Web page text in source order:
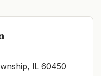
IL 60450